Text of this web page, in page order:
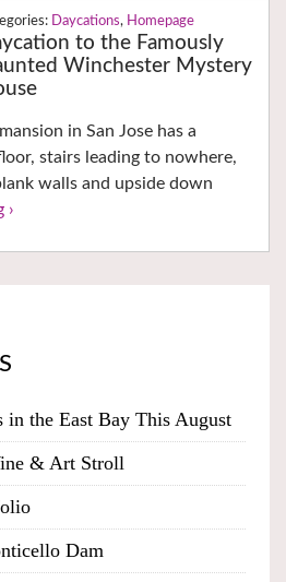
Daycations, Homepage
to the Famously
Winchester Mystery
in San Jose has a
stairs leading to nowhere,
walls and upside down
›
in the East Bay This August
& Art Stroll
Dam